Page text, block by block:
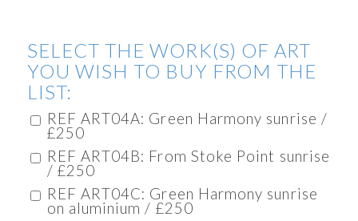
SELECT THE WORK(S) OF ART
YOU WISH TO BUY FROM THE
LIST:
REF ART04A: Green Harmony sunrise /
£250
REF ART04B: From Stoke Point sunrise
/ £250
REF ART04C: Green Harmony sunrise
on aluminium / £250